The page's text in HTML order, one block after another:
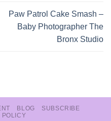
Paw Patrol Cake Smash –
Baby Photographer The
Bronx Studio
BLOG
SUBSCRIBE
POLICY